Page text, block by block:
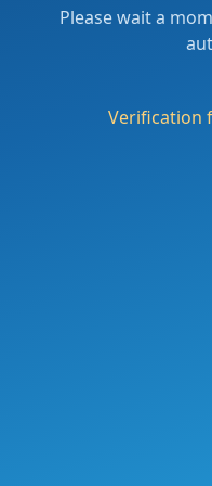
Please wait a
Verification